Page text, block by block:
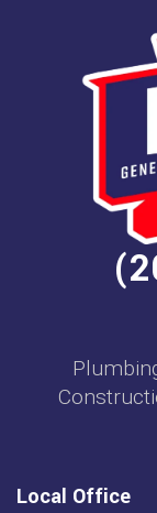
Local Office